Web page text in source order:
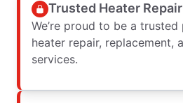
Trusted Heater
We’re proud to be a
heater repair, replacement,
services.